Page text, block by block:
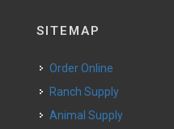
SITEMAP
Order Online
Ranch Supply
Animal Supply